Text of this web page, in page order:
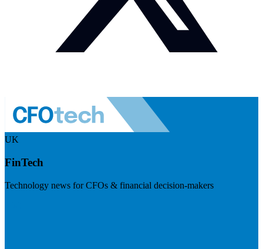
UK
FinTech
Technology news for CFOs & financial decision-makers